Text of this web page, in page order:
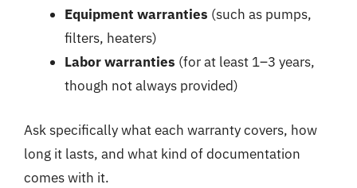
Equipment warranties (such as pumps,
filters, heaters)
Labor warranties (for at least 1–3 years,
though not always provided)
Ask specifically what each warranty covers, how
long it lasts, and what kind of documentation
comes with it.